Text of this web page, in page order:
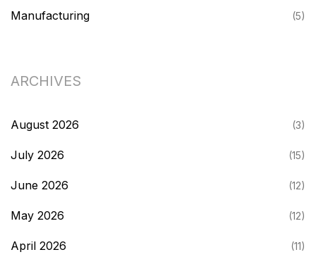
Manufacturing (5)
ARCHIVES
August 2026 (3)
July 2026 (15)
June 2026 (12)
May 2026 (12)
April 2026 (11)